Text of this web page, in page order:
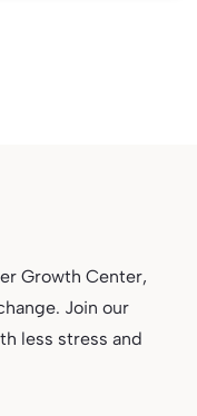
Growth Center,
Join our
less stress and